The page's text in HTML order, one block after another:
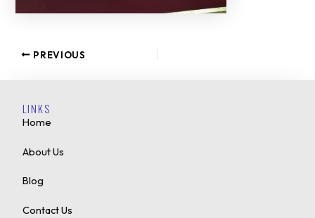
PREVIOUS
LINKS
Home
About Us
Blog
Contact Us